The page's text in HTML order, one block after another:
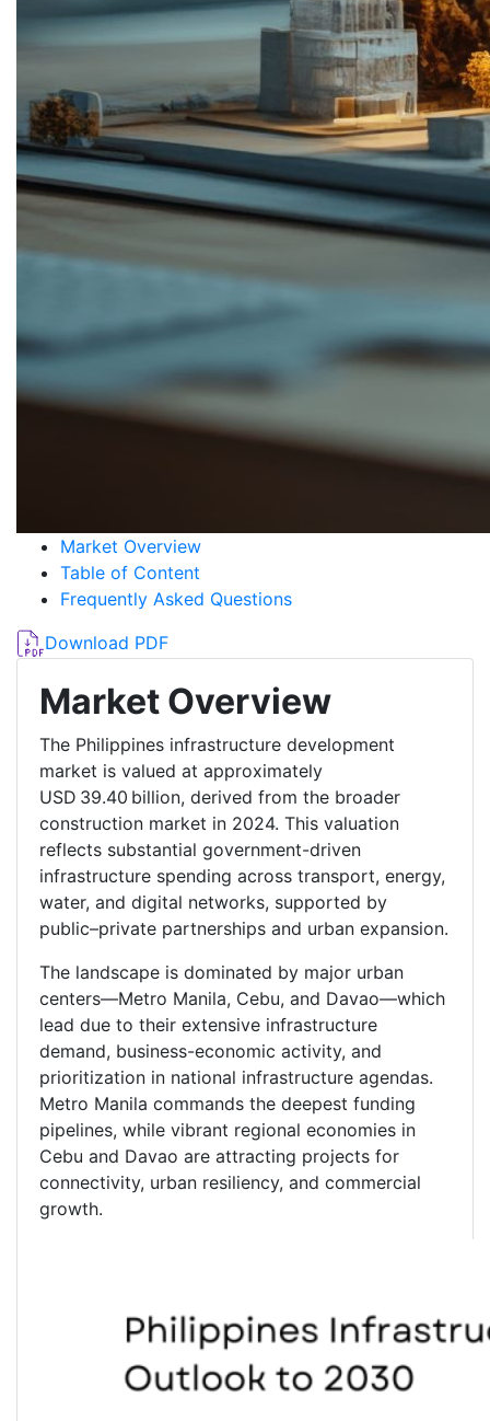
Market Overview
Table of Content
Frequently Asked Questions
Download PDF
Market Overview
The Philippines infrastructure development
market is valued at approximately
USD 39.40 billion, derived from the broader
construction market in 2024. This valuation
reflects substantial government-driven
infrastructure spending across transport, energy,
water, and digital networks, supported by
public–private partnerships and urban expansion.
The landscape is dominated by major urban
centers—Metro Manila, Cebu, and Davao—which
lead due to their extensive infrastructure
demand, business-economic activity, and
prioritization in national infrastructure agendas.
Metro Manila commands the deepest funding
pipelines, while vibrant regional economies in
Cebu and Davao are attracting projects for
connectivity, urban resiliency, and commercial
growth.